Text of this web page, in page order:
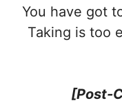
You have got
Taking is too
[Post-